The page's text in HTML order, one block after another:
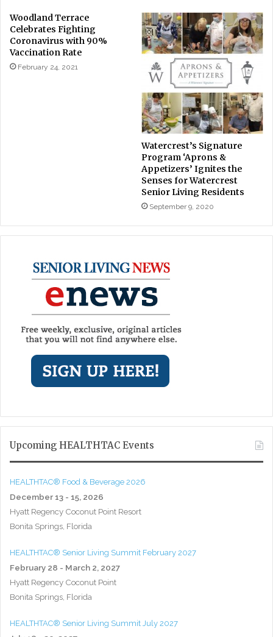
Woodland Terrace
Celebrates Fighting
Coronavirus with 90%
Vaccination Rate
February 24, 2021
Watercrest’s Signature
Program ‘Aprons &
Appetizers’ Ignites the
Senses for Watercrest
Senior Living Residents
September 9, 2020
Upcoming HEALTHTAC Events
HEALTHTAC® Food & Beverage 2026
December 13 - 15, 2026
Hyatt Regency Coconut Point Resort
Bonita Springs, Florida
HEALTHTAC® Senior Living Summit February 2027
February 28 - March 2, 2027
Hyatt Regency Coconut Point
Bonita Springs, Florida
HEALTHTAC® Senior Living Summit July 2027